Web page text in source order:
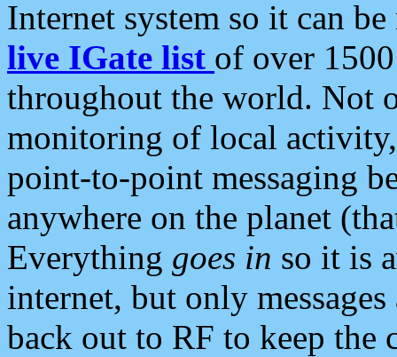
Internet system so it can
live IGate list of over
throughout the world. Not
monitoring of local
point-to-point messaging
anywhere on the planet
Everything goes in so it is
internet, but only
back out to RF to keep the